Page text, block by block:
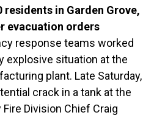
in Garden Grove,
evacuation orders
response teams worked
explosive situation at the
plant. Late Saturday,
crack in a tank at the
Division Chief Craig